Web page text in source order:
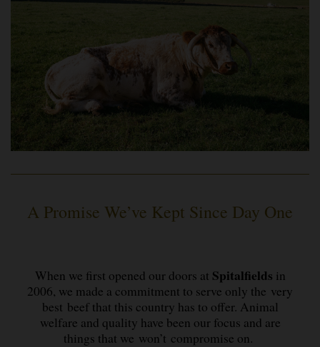
A Promise We’ve Kept Since Day One
When we first opened our doors at Spitalfields in
2006, we made a commitment to serve only the very
best beef that this country has to offer. Animal
welfare and quality have been our focus and are
things that we won’t compromise on.